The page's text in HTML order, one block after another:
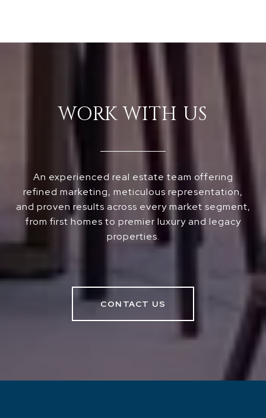
WORK WITH US
An experienced real estate team offering
refined marketing, meticulous representation,
and proven results across every market segment,
from first homes to premier luxury and legacy
properties.
CONTACT US